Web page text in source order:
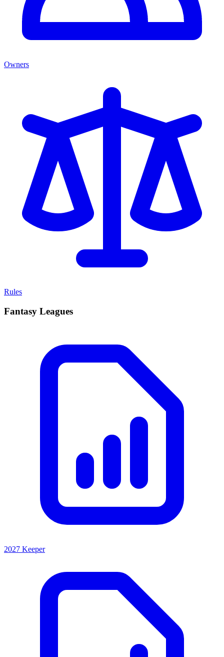
Owners
Rules
Fantasy Leagues
2027 Keeper